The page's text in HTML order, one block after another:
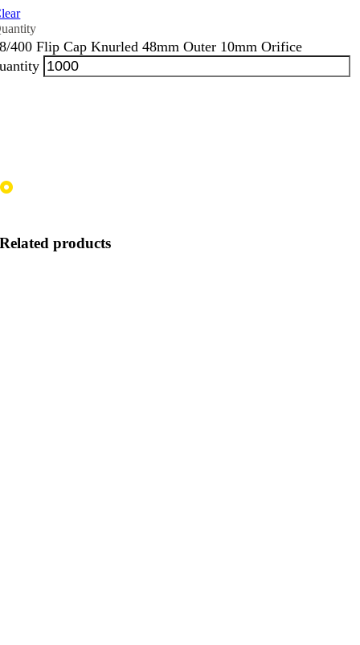
400 Flip Cap Knurled 48mm Outer 10mm Orifice
Related products